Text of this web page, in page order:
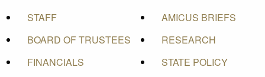
STAFF
BOARD OF TRUSTEES
FINANCIALS
AMICUS BRIEFS
RESEARCH
STATE POLICY